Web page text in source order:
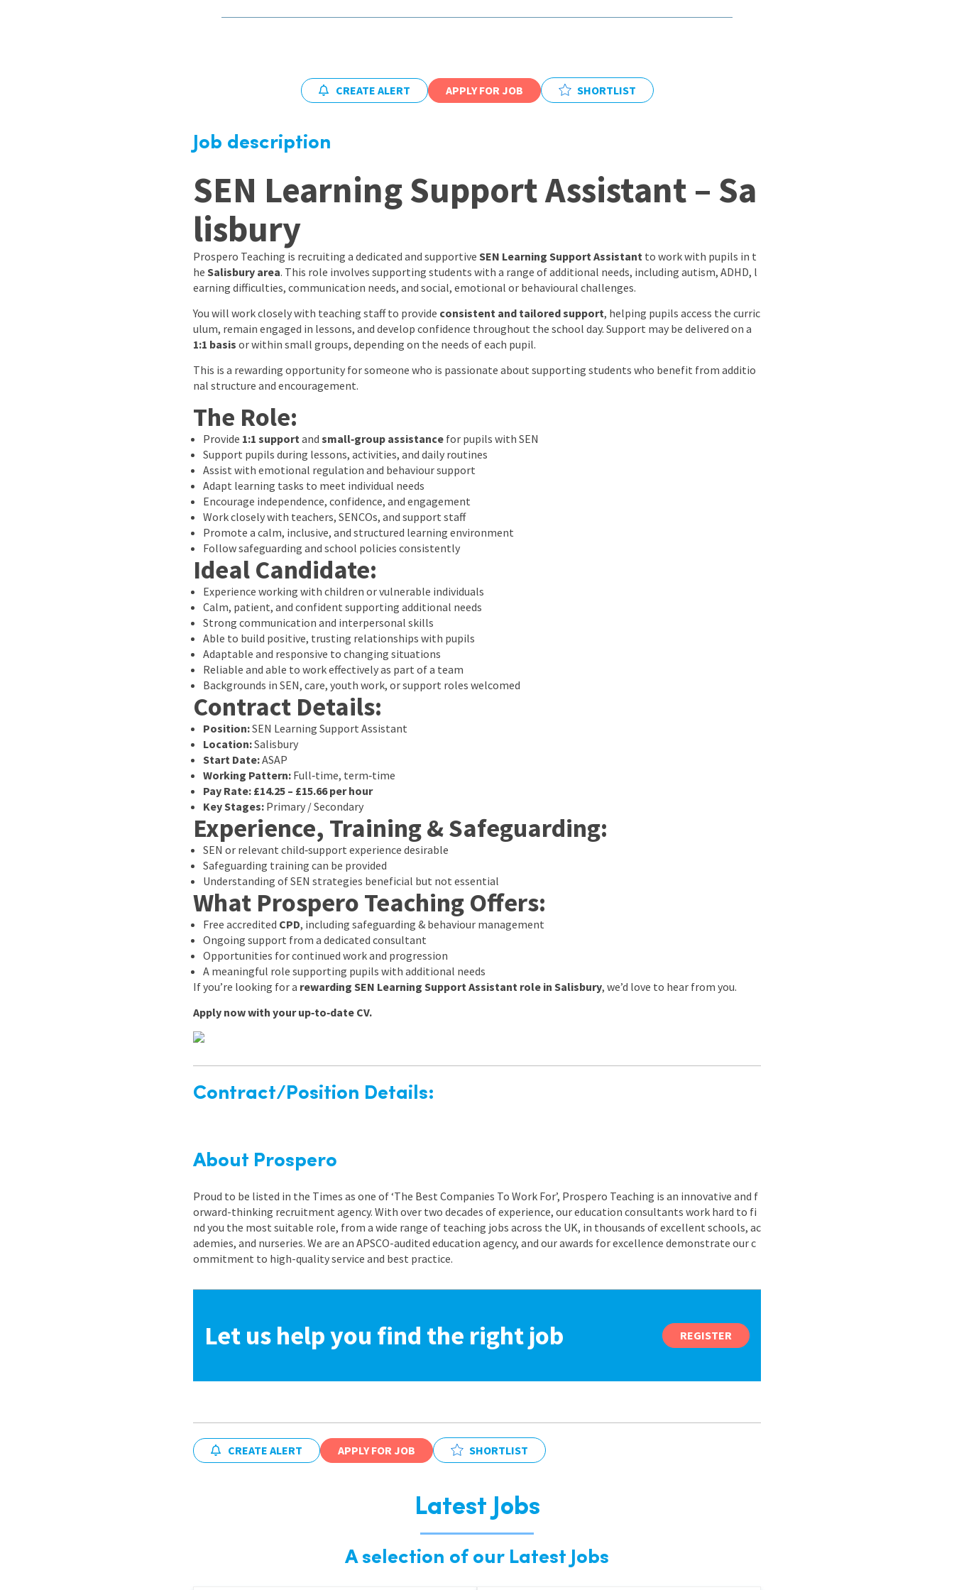
South East
CREATE ALERT APPLY FOR JOB SHORTLIST
Job description
SEN Learning Support Assistant – Sa
lisbury
Prospero Teaching is recruiting a dedicated and supportive SEN Learning Support Assistant to work with pupils in t
he Salisbury area. This role involves supporting students with a range of additional needs, including autism, ADHD, l
earning difficulties, communication needs, and social, emotional or behavioural challenges.
You will work closely with teaching staff to provide consistent and tailored support, helping pupils access the curric
ulum, remain engaged in lessons, and develop confidence throughout the school day. Support may be delivered on a
1:1 basis or within small groups, depending on the needs of each pupil.
This is a rewarding opportunity for someone who is passionate about supporting students who benefit from additio
nal structure and encouragement.
The Role:
Provide 1:1 supportand small‑group assistance for pupils with SEN
Support pupils during lessons, activities, and daily routines
Assist with emotional regulation and behaviour support
Adapt learning tasks to meet individual needs
Encourage independence, confidence, and engagement
Work closely with teachers, SENCOs, and support staff
Promote a calm, inclusive, and structured learning environment
Follow safeguarding and school policies consistently
Ideal Candidate:
Experience working with children or vulnerable individuals
Calm, patient, and confident supporting additional needs
Strong communication and interpersonal skills
Able to build positive, trusting relationships with pupils
Adaptable and responsive to changing situations
Reliable and able to work effectively as part of a team
Backgrounds in SEN, care, youth work, or support roles welcomed
Contract Details:
Position:SEN Learning Support Assistant
Location:Salisbury
Start Date:ASAP
Working Pattern: Full‑time, term‑time
Pay Rate: £14.25 – £15.66 per hour
Key Stages: Primary / Secondary
Experience, Training & Safeguarding:
SEN or relevant child‑support experience desirable
Safeguarding training can be provided
Understanding of SEN strategies beneficial but not essential
What Prospero Teaching Offers:
Free accredited CPD, including safeguarding & behaviour management
Ongoing support from a dedicated consultant
Opportunities for continued work and progression
A meaningful role supporting pupils with additional needs
If you’re looking for a rewarding SEN Learning Support Assistant role in Salisbury, we’d love to hear from you.
Apply now with your up‑to‑date CV.
Contract/Position Details:
About Prospero
Proud to be listed in the Times as one of ‘The Best Companies To Work For’, Prospero Teaching is an innovative and f
orward-thinking recruitment agency. With over two decades of experience, our education consultants work hard to fi
nd you the most suitable role, from a wide range of teaching jobs across the UK, in thousands of excellent schools, ac
ademies, and nurseries. We are an APSCO-audited education agency, and our awards for excellence demonstrate our c
ommitment to high-quality service and best practice.
Let us help you find the right job REGISTER
CREATE ALERT APPLY FOR JOB SHORTLIST
Latest Jobs
A selection of our Latest Jobs